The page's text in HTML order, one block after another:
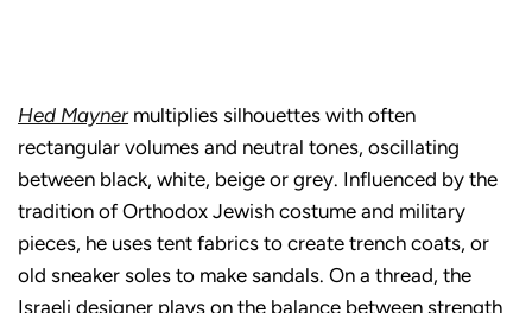
Hed Maynermultiplies silhouettes with often
rectangular volumes and neutral tones, oscillating
between black, white, beige or grey. Influenced by the
tradition of Orthodox Jewish costume and military
pieces, he uses tent fabrics to create trench coats, or
old sneaker soles to make sandals. On a thread, the
Israeli designer plays on the balance between strength